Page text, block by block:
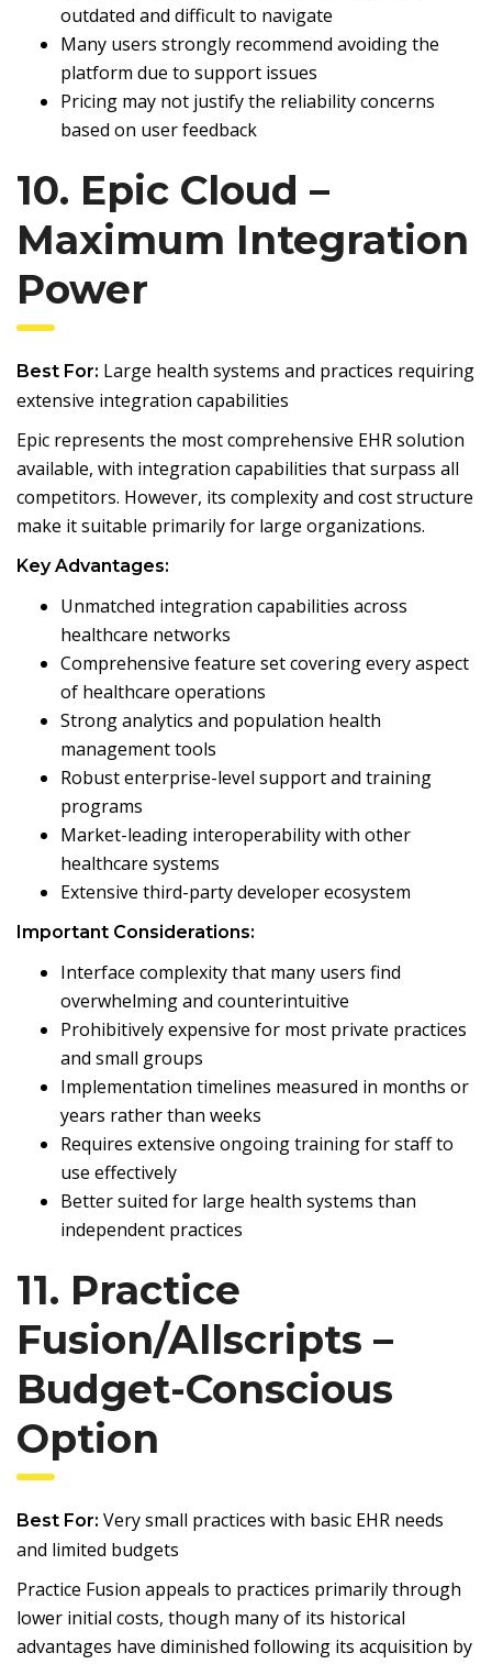
outdated and difficult to navigate
Many users strongly recommend avoiding the
platform due to support issues
Pricing may not justify the reliability concerns
based on user feedback
10. Epic Cloud –
Maximum Integration
Power
Best For: Large health systems and practices requiring
extensive integration capabilities
Epic represents the most comprehensive EHR solution
available, with integration capabilities that surpass all
competitors. However, its complexity and cost structure
make it suitable primarily for large organizations.
Key Advantages:
Unmatched integration capabilities across
healthcare networks
Comprehensive feature set covering every aspect
of healthcare operations
Strong analytics and population health
management tools
Robust enterprise-level support and training
programs
Market-leading interoperability with other
healthcare systems
Extensive third-party developer ecosystem
Important Considerations:
Interface complexity that many users find
overwhelming and counterintuitive
Prohibitively expensive for most private practices
and small groups
Implementation timelines measured in months or
years rather than weeks
Requires extensive ongoing training for staff to
use effectively
Better suited for large health systems than
independent practices
11. Practice
Fusion/Allscripts –
Budget-Conscious
Option
Best For: Very small practices with basic EHR needs
and limited budgets
Practice Fusion appeals to practices primarily through
lower initial costs, though many of its historical
advantages have diminished following its acquisition by